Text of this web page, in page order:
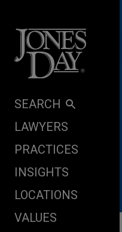
SEARCH
LAWYERS
PRACTICES
INSIGHTS
LOCATIONS
VALUES